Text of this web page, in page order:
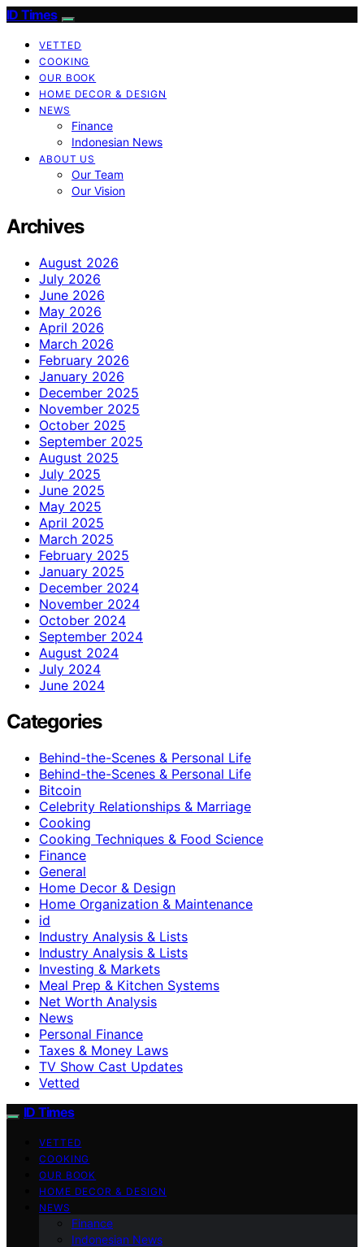
ID Times
VETTED
COOKING
OUR BOOK
HOME DECOR & DESIGN
NEWS
Finance
Indonesian News
ABOUT US
Our Team
Our Vision
Archives
August 2026
July 2026
June 2026
May 2026
April 2026
March 2026
February 2026
January 2026
December 2025
November 2025
October 2025
September 2025
August 2025
July 2025
June 2025
May 2025
April 2025
March 2025
February 2025
January 2025
December 2024
November 2024
October 2024
September 2024
August 2024
July 2024
June 2024
Categories
Behind-the-Scenes & Personal Life
Behind-the-Scenes & Personal Life
Bitcoin
Celebrity Relationships & Marriage
Cooking
Cooking Techniques & Food Science
Finance
General
Home Decor & Design
Home Organization & Maintenance
id
Industry Analysis & Lists
Industry Analysis & Lists
Investing & Markets
Meal Prep & Kitchen Systems
Net Worth Analysis
News
Personal Finance
Taxes & Money Laws
TV Show Cast Updates
Vetted
ID Times
VETTED
COOKING
OUR BOOK
HOME DECOR & DESIGN
NEWS
Finance
Indonesian News